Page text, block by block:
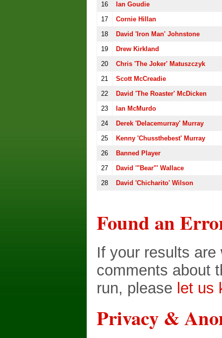
16
Ian Goudie
17
Cornie Hillan
18
David 'Iron Man' Johnstone
19
Drew Kirkland
20
Chris 'the Joker' Matuszczyk
21
Scott McCreadie
22
David 'the Roaster' McDicken
23
Ian McMurdo
24
Derek 'Delacemurray' Murray
25
Kenny 'chussthebest' Murray
26
Banned Player
27
David '"Bear"' Wallace
28
David 'Chicharito' Wilson
Found an
If your results
comments about
run, please let us
Privacy &